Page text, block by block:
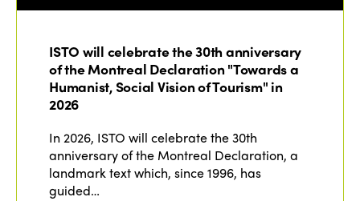
ISTO will celebrate the 30th anniversary
of the Montreal Declaration "Towards a
Humanist, Social Vision of Tourism" in
2026
In 2026, ISTO will celebrate the 30th
anniversary of the Montreal Declaration, a
landmark text which, since 1996, has
guided…